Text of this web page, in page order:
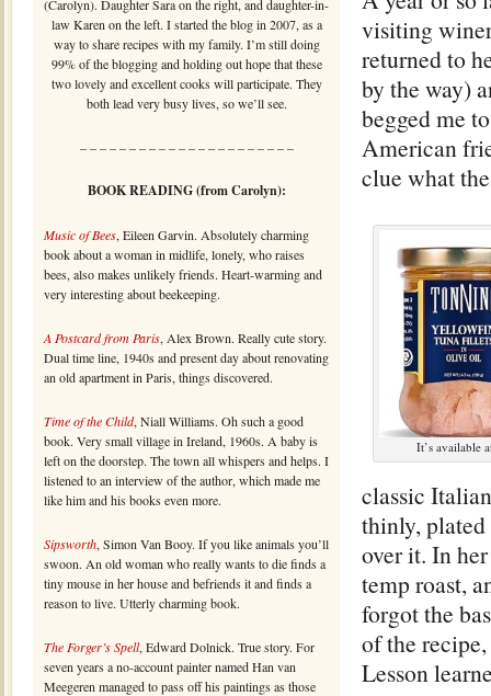
(Carolyn). Daughter Sara on the right, and daughter-in-
law Karen on the left. I started the blog in 2007, as a
way to share recipes with my family. I’m still doing
99% of the blogging and holding out hope that these
two lovely and excellent cooks will participate. They
both lead very busy lives, so we’ll see.
– – – – – – – – – – – – – – – – – – – – – –
BOOK READING (from Carolyn):
Music of Bees, Eileen Garvin. Absolutely charming
book about a woman in midlife, lonely, who raises
bees, also makes unlikely friends. Heart-warming and
very interesting about beekeeping.
A Postcard from Paris, Alex Brown. Really cute story.
Dual time line, 1940s and present day about renovating
an old apartment in Paris, things discovered.
Time of the Child, Niall Williams. Oh such a good
book. Very small village in Ireland, 1960s. A baby is
left on the doorstep. The town all whispers and helps. I
listened to an interview of the author, which made me
like him and his books even more.
Sipsworth, Simon Van Booy. If you like animals you’ll
swoon. An old woman who really wants to die finds a
tiny mouse in her house and befriends it and finds a
reason to live. Utterly charming book.
The Forger’s Spell, Edward Dolnick. True story. For
seven years a no-account painter named Han van
Meegeren managed to pass off his paintings as those
visiting
returned to
by the way)
begged me
American
clue what
It’s available
classic
thinly, plated
over it. In
temp roast,
forgot the
of the
Lesson